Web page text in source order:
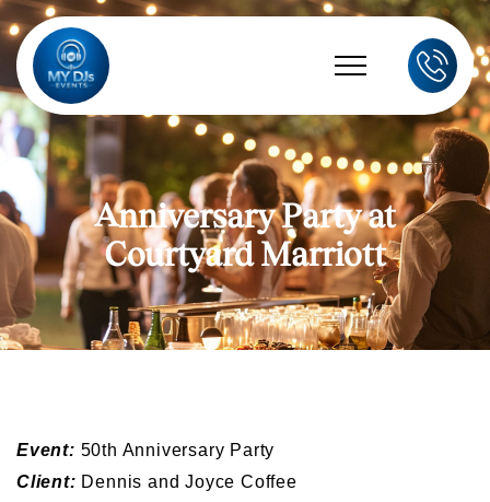
Anniversary Party at
Courtyard Marriott
Event: 50th Anniversary Party
Client: Dennis and Joyce Coffee